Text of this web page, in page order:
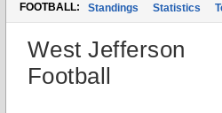
FOOTBALL: Standings Statistics
West Jefferson
Football